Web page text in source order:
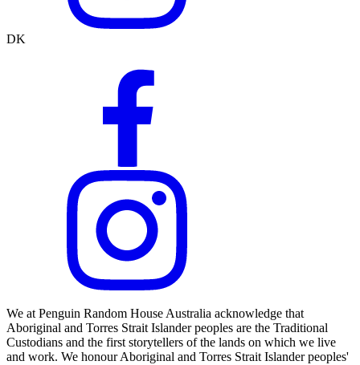
DK
We at Penguin Random House Australia acknowledge that
Aboriginal and Torres Strait Islander peoples are the Traditional
Custodians and the first storytellers of the lands on which we live
and work. We honour Aboriginal and Torres Strait Islander peoples'